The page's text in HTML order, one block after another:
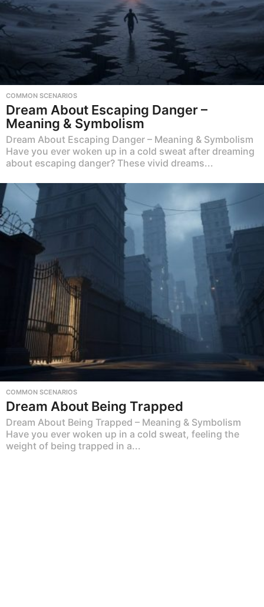
COMMON SCENARIOS
Dream About Escaping Danger –
Meaning & Symbolism
Dream About Escaping Danger – Meaning & Symbolism
Have you ever woken up in a cold sweat after dreaming
about escaping danger? These vivid dreams...
COMMON SCENARIOS
Dream About Being Trapped
Dream About Being Trapped – Meaning & Symbolism
Have you ever woken up in a cold sweat, feeling the
weight of being trapped in a...